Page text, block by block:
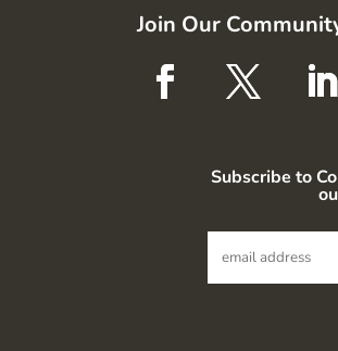
Join Our
Subscribe to